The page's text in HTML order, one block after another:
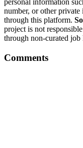
personal information
number, or other
through this platform.
project is not
through non-curated job
Comments